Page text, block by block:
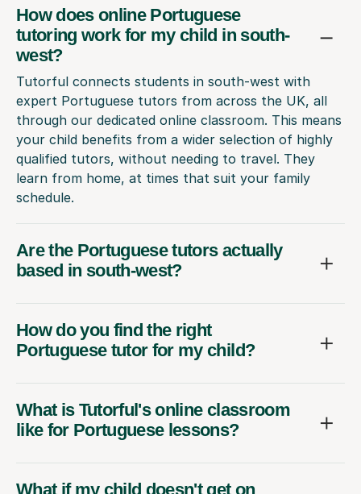
How does online Portuguese
tutoring work for my child in south-
west?
Tutorful connects students in south-west with
expert Portuguese tutors from across the UK, all
through our dedicated online classroom. This means
your child benefits from a wider selection of highly
qualified tutors, without needing to travel. They
learn from home, at times that suit your family
schedule.
Are the Portuguese tutors actually
based in south-west?
How do you find the right
Portuguese tutor for my child?
What is Tutorful's online classroom
like for Portuguese lessons?
What if my child doesn't get on